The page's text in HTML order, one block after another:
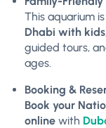
This aquarium
Dhabi with kids
guided tours,
ages.
Booking &
Book your
online with